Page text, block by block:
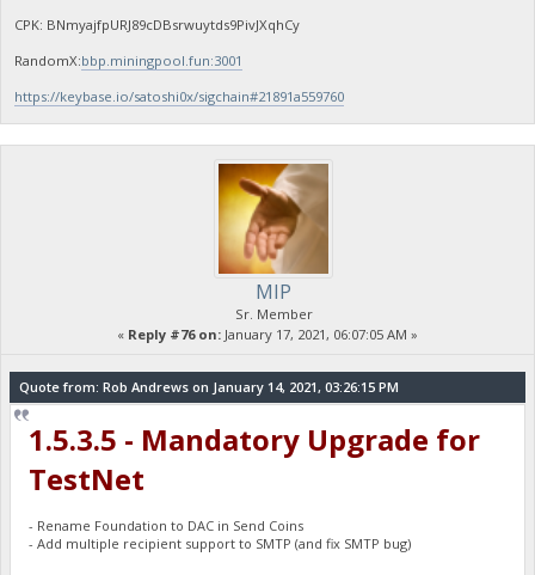
CPK: BNmyajfpURJ89cDBsrwuytds9PivJXqhCy
RandomX:bbp.miningpool.fun:3001
https://keybase.io/satoshi0x/sigchain#21891a559760
MIP
Sr. Member
« Reply #76 on: January 17, 2021, 06:07:05 AM »
Quote from: Rob Andrews on January 14, 2021, 03:26:15 PM
1.5.3.5 - Mandatory Upgrade for
TestNet
- Rename Foundation to DAC in Send Coins
- Add multiple recipient support to SMTP (and fix SMTP bug)